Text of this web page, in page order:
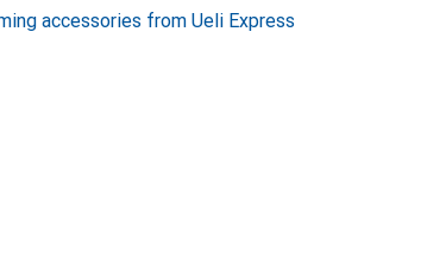
accessories from Ueli Express